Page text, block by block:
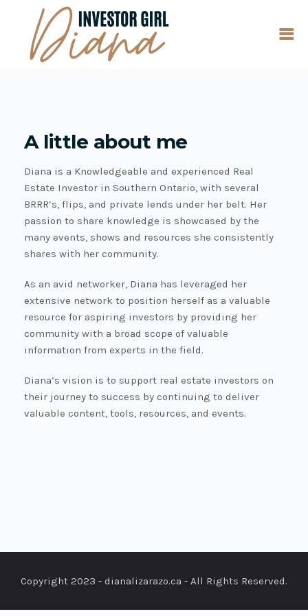
A little about me
Diana is a Knowledgeable and experienced Real
Estate Investor in Southern Ontario, with several
BRRR’s, flips, and private lends under her belt. Her
passion to share knowledge is showcased by the
many events, shows and resources she consistently
shares with her community.
As an avid networker, Diana has leveraged her
extensive network to position herself as a valuable
resource for aspiring investors by providing her
community with a broad scope of valuable
information from experts in the field.
Diana’s vision is to support real estate investors on
their journey to success by continuing to deliver
valuable content, tools, resources, and events.
Copyright 2023 - dianalizarazo.ca - All Rights Reserved.